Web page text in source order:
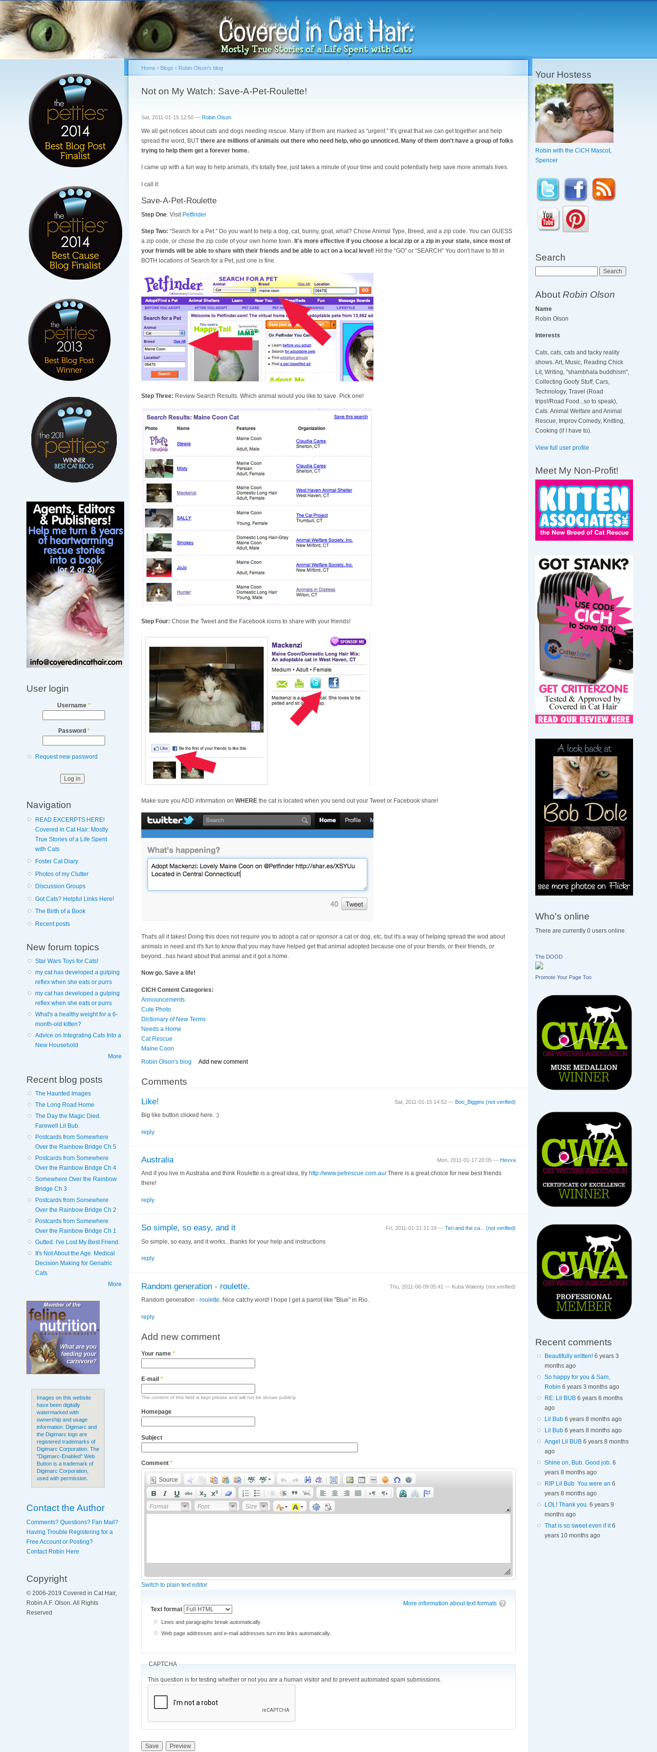
content
User login
Username*
Password *
Request new password
Navigation
READ EXCERPTS HERE!
Covered in Cat Hair: Mostly
True Stories of a Life Spent
with Cats
Foster Cat Diary
Photos of my Clutter
Discussion Groups
Got Cats? Helpful Links Here!
The Birth of a Book
Recent posts
New forum topics
Star Wars Toys for Cats!
my cat has developed a gulping
reflex when she eats or purrs
my cat has developed a gulping
reflex when she eats or purrs
What's a healthy weight for a 6-
month-old kitten?
Advice on Integrating Cats Into a
New Household
More
Recent blog posts
The Haunted Images
The Long Road Home
The Day the Magic Died.
Farewell Lil Bub.
Postcards from Somewhere
Over the Rainbow Bridge Ch 5
Postcards from Somewhere
Over the Rainbow Bridge Ch 4
Somewhere Over the Rainbow
Bridge Ch 3
Postcards from Somewhere
Over the Rainbow Bridge Ch 2
Postcards from Somewhere
Over the Rainbow Bridge Ch 1
Gutted. I've Lost My Best Friend.
It's Not About the Age. Medical
Decision Making for Geriatric
Cats
More
Images on this website
have been digitally
watermarked with
ownership and usage
information. Digimarc and
the Digimarc logo are
registered trademarks of
Digimarc Corporation. The
"Digimarc-Enabled" Web
Button is a trademark of
Digimarc Corporation,
used with permission.
Contact the Author
Comments? Questions? Fan Mail?
Having Trouble Registering for a
Free Account or Posting?
Contact Robin Here
Copyright
© 2006-2019 Covered in Cat Hair,
Robin A.F. Olson. All Rights
Reserved
You are here
Home› Blogs › Robin Olson's blog
Not on My Watch: Save-A-Pet-Roulette!
Sat, 2011-01-15 12:50 — Robin Olson
We all get notices about cats and dogs needing rescue. Many of them are marked as “urgent.” It's great that we can get together and help
spread the word, BUT there are millions of animals out there who need help, who go unnoticed. Many of them don't have a group of folks
trying to help them get a forever home.
I came up with a fun way to help animals, it's totally free, just takes a minute of your time and could potentially help save more animals lives.
I call it:
Save-A-Pet-Roulette
Step One: Visit Petfinder
Step Two: “Search for a Pet.” Do you want to help a dog, cat, bunny, goat, what? Chose Animal Type, Breed, and a zip code. You can GUESS
a zip code, or chose the zip code of your own home town. It's more effective if you choose a local zip or a zip in your state, since most of
your friends will be able to share with their friends and be able to act on a local level! Hit the “GO” or “SEARCH” You don't have to fill in
BOTH locations of Search for a Pet, just one is fine.
Step Three: Review Search Results. Which animal would you like to save. Pick one!
Step Four: Chose the Tweet and the Facebook icons to share with your friends!
Make sure you ADD information on WHEREthe cat is located when you send out your Tweet or Facebook share!
That's all it takes! Doing this does not require you to adopt a cat or sponsor a cat or dog, etc, but it's a way of helping spread the wod about
animals in need and it's fun to know that you may have helped get that animal adopted because one of your friends, or their friends, or
beyond...has heard about that animal and it got a home.
Now go. Save a life!
CICH Content Categories:
Announcements
Cute Photo
Dictionary of New Terms
Needs a Home
Cat Rescue
Maine Coon
Robin Olson's blog
Add new comment
Comments
Sat, 2011-01-15 14:52 —Boo_Biggins (not verified)
Like!
Big like button clicked here. :)
reply
Mon, 2011-01-17 20:05 —Hevva
Australia
And if you live in Australia and think Roulette is a great idea, try http://www.petrescue.com.au/There is a great choice for new best friends
there!
reply
Fri, 2011-01-21 21:19 —Teri and the ca... (not verified)
So simple, so easy, and it
So simple, so easy, and it works...thanks for your help and instructions
reply
Thu, 2011-06-09 05:41 — Kuba Walenty (not verified)
Random generation - roulette.
Random generation - roulette. Nice catchy word! I hope I get a parrot like "Blue" in Rio.
reply
Add new comment
Your name *
E-mail *
The content of this field is kept private and will not be shown publicly.
Homepage
Subject
Comment *
Source
Format Font Size
Switch to plain text editor
More information about text formats
Text format
Lines and paragraphs break automatically.
Web page addresses and e-mail addresses turn into links automatically.
CAPTCHA
This question is for testing whether or not you are a human visitor and to prevent automated spam submissions.
Your Hostess
Robin with the CiCH Mascot,
Spencer
Search
AboutRobin Olson
Name
Robin Olson
Interests
Cats, cats, cats and tacky reality
shows. Art, Music, Reading Chick
Lit, Writing, "shambhala buddhism",
Collecting Goofy Stuff, Cars,
Technology, Travel (Road
trips!/Road Food...so to speak),
Cats. Animal Welfare and Animal
Rescue, Improv Comedy, Knitting,
Cooking (if I have to).
View full user profile
Meet My Non-Profit!
Who's online
There are currently 0 users online.
The DOOD
Promote Your Page Too
Recent comments
Beautifully written! 6 years 3
months ago
So happy for you & Sam,
Robin 6 years 3 months ago
RE: Lil BUB 6 years 6 months
ago
Lil Bub 6 years 8 months ago
Lil Bub 6 years 8 months ago
Angel Lil BUB 6 years 8 months
ago
Shine on, Bub. Good job. 6
years 8 months ago
RIP Lil Bub You were an 6
years 8 months ago
LOL! Thank you. 6 years 9
months ago
That is so sweet even if it 6
years 10 months ago